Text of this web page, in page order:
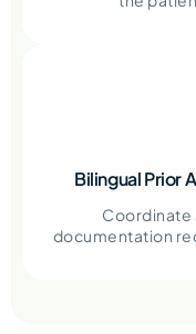
Bilingual Prior
Coordinate
documentation